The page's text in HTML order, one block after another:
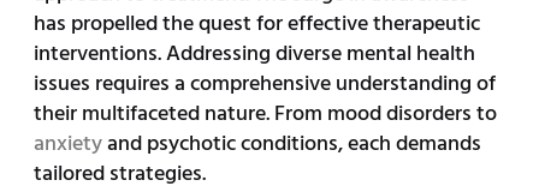
has propelled the quest for effective therapeutic
interventions. Addressing diverse mental health
issues requires a comprehensive understanding of
their multifaceted nature. From mood disorders to
anxietyand psychotic conditions, each demands
tailored strategies.